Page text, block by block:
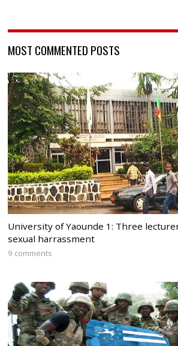
MOST COMMENTED POSTS
University of Yaounde 1: Three
sexual harrassment
9 comments